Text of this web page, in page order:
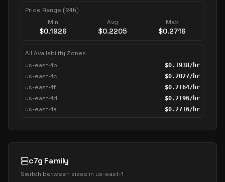
Price Range (24h)
Min
$0.1926
Avg
$0.2205
Max
$0.2716
All Availability Zones
us-east-1b
$0.1938/hr
us-east-1c $0.2027/hr
us-east-1f $0.2164/hr
us-east-1d $0.2196/hr
us-east-1a $0.2716/hr
c7g Family
Switch between sizes in us-east-1